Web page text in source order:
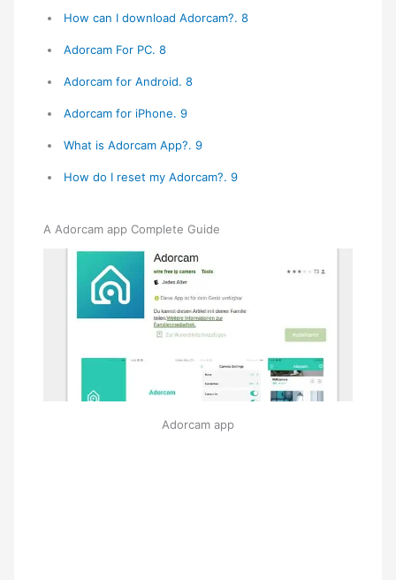
How can I download Adorcam?. 8
Adorcam For PC. 8
Adorcam for Android. 8
Adorcam for iPhone. 9
What is Adorcam App?. 9
How do I reset my Adorcam?. 9
A Adorcam app Complete Guide
Adorcam app